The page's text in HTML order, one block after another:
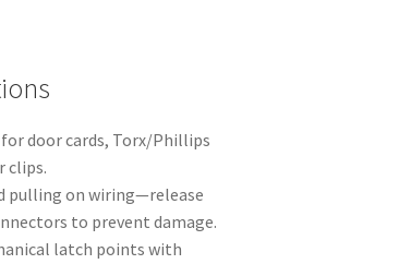
door cards, Torx/Phillips
clips.
pulling on wiring—release
to prevent damage.
latch points with